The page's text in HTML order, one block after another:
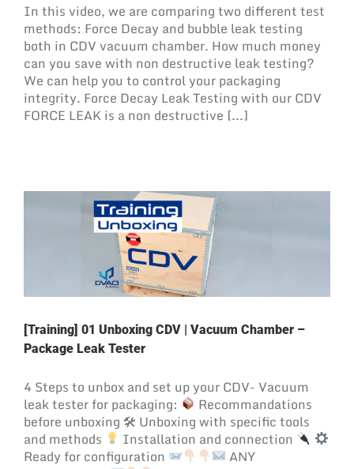
In this video, we are comparing two different test
methods: Force Decay and bubble leak testing
both in CDV vacuum chamber. How much money
can you save with non destructive leak testing?
We can help you to control your packaging
integrity. Force Decay Leak Testing with our CDV
FORCE LEAK is a non destructive [...]
[Training] 01 Unboxing CDV | Vacuum Chamber –
Package Leak Tester
4 Steps to unbox and set up your CDV- Vacuum
leak tester for packaging:
Recommandations
before unboxing 🛠 Unboxing with specific tools
and methods
Installation and connection
Ready for configuration
ANY